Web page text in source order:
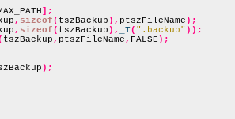
];
, sizeof( tszBackup), ptszFileName);
, sizeof( tszBackup), _T( ".backup" ));
tszBackup, ptszFileName, FALSE);
);